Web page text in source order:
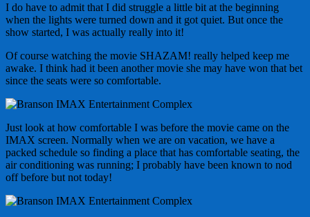
I do have to admit that I did struggle a little bit at the beginning
when the lights were turned down and it got quiet. But once the
show started, I was actually really into it!
Of course watching the movie SHAZAM! really helped keep me
awake. I think had it been another movie she may have won that bet
since the seats were so comfortable.
Just look at how comfortable I was before the movie came on the
IMAX screen. Normally when we are on vacation, we have a
packed schedule so finding a place that has comfortable seating, the
air conditioning was running; I probably have been known to nod
off before but not today!